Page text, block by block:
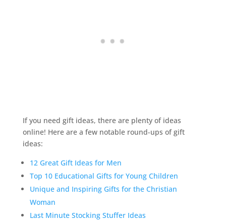
If you need gift ideas, there are plenty of ideas
online! Here are a few notable round-ups of gift
ideas:
12 Great Gift Ideas for Men
Top 10 Educational Gifts for Young Children
Unique and Inspiring Gifts for the Christian
Woman
Last Minute Stocking Stuffer Ideas